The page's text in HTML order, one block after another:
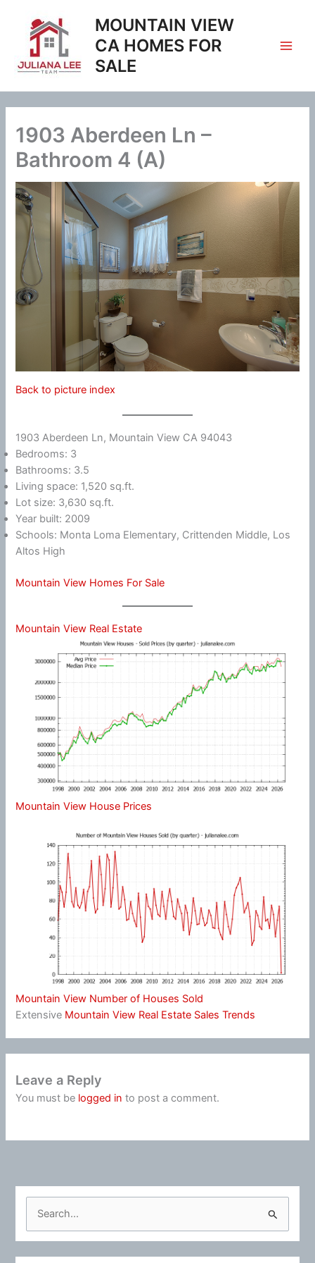
content
MOUNTAIN VIEW
CA HOMES FOR
SALE
1903 Aberdeen Ln –
Bathroom 4 (A)
Back to picture index
1903 Aberdeen Ln, Mountain View CA 94043
Bedrooms: 3
Bathrooms: 3.5
Living space: 1,520 sq.ft.
Lot size: 3,630 sq.ft.
Year built: 2009
Schools: Monta Loma Elementary, Crittenden Middle, Los
Altos High
Mountain View Homes For Sale
Mountain View Real Estate
Mountain View House Prices
Mountain View Number of Houses Sold
Extensive Mountain View Real Estate Sales Trends
Leave a Reply
You must be logged in to post a comment.